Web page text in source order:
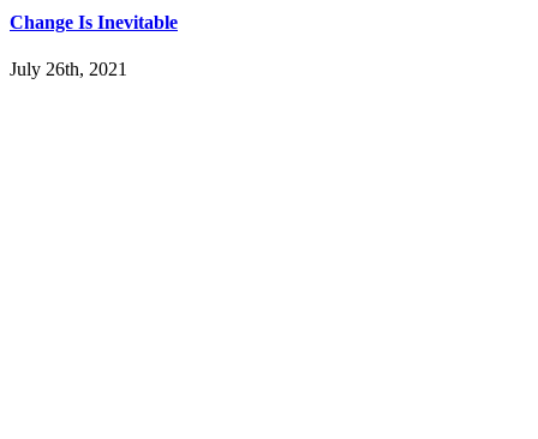
Change Is Inevitable
July 26th, 2021